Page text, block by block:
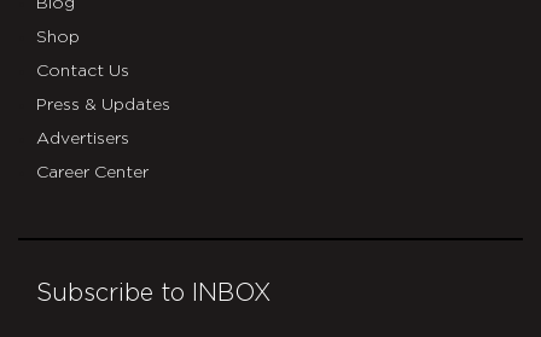
Blog
Shop
Contact Us
Press & Updates
Advertisers
Career Center
Subscribe to INBOX